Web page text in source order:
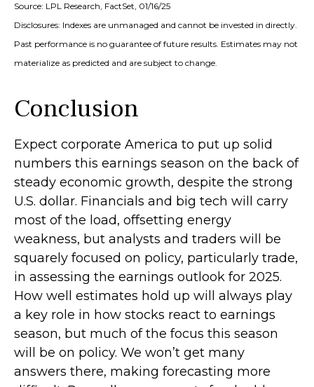
Source: LPL Research, FactSet, 01/16/25
Disclosures: Indexes are unmanaged and cannot be invested in directly.
Past performance is no guarantee of future results. Estimates may not
materialize as predicted and are subject to change.
Conclusion
Expect corporate America to put up solid
numbers this earnings season on the back of
steady economic growth, despite the strong
U.S. dollar. Financials and big tech will carry
most of the load, offsetting energy
weakness, but analysts and traders will be
squarely focused on policy, particularly trade,
in assessing the earnings outlook for 2025.
How well estimates hold up will always play
a key role in how stocks react to earnings
season, but much of the focus this season
will be on policy. We won’t get many
answers there, making forecasting more